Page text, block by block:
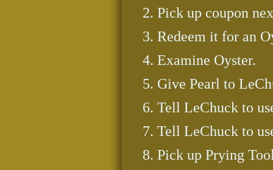
Pick up coupon
Redeem it for an
Examine Oyster.
Give Pearl to
Tell LeChuck to
Tell LeChuck to
Pick up Prying